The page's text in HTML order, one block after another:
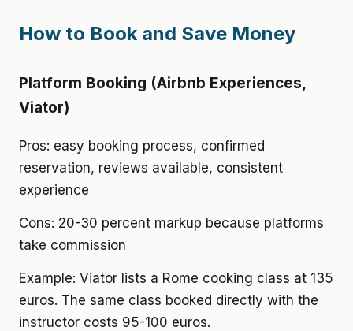
How to Book and Save Money
Platform Booking (Airbnb Experiences,
Viator)
Pros: easy booking process, confirmed
reservation, reviews available, consistent
experience
Cons: 20-30 percent markup because platforms
take commission
Example: Viator lists a Rome cooking class at 135
euros. The same class booked directly with the
instructor costs 95-100 euros.